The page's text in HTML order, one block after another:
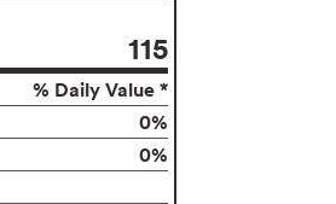
115
% Daily Value *
0%
0%